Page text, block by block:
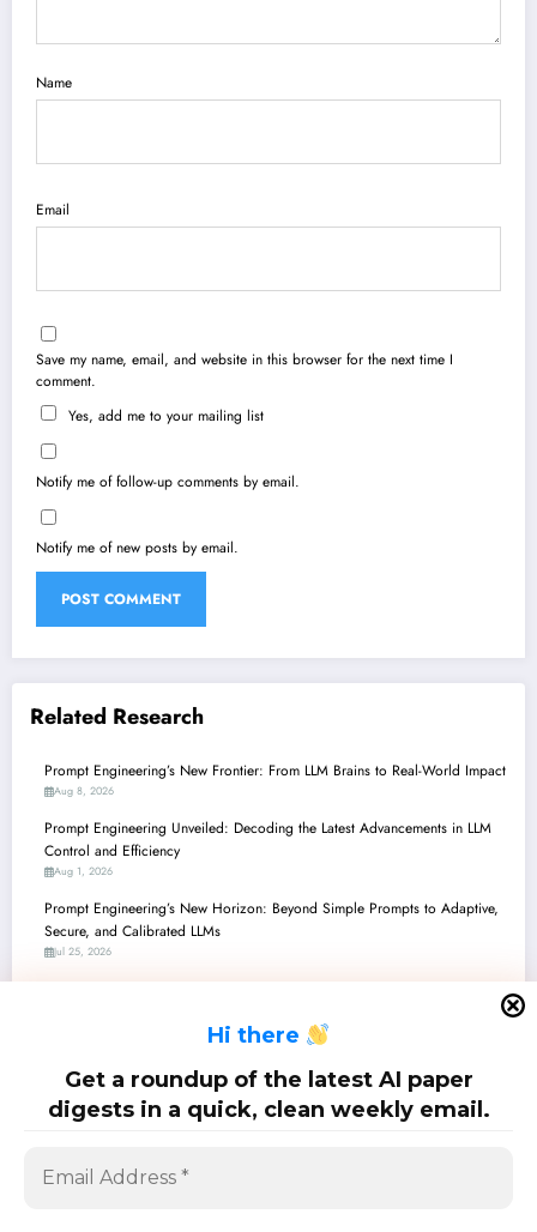
Hi there
Get a roundup of the latest AI paper
digests in a quick, clean weekly email.
Name
Email
Save my name, email, and website in this browser for the next time I
comment.
Yes, add me to your mailing list
Notify me of follow-up comments by email.
Notify me of new posts by email.
Related Research
Prompt Engineering’s New Frontier: From LLM Brains to Real-World Impact
Aug 8, 2026
Prompt Engineering Unveiled: Decoding the Latest Advancements in LLM
Control and Efficiency
Aug 1, 2026
Prompt Engineering’s New Horizon: Beyond Simple Prompts to Adaptive,
Secure, and Calibrated LLMs
Jul 25, 2026
Prompt Engineering Unveiled: Navigating Complexity, Enhancing Control,
and Boosting Autonomy in the AI Frontier
Jul 11, 2026